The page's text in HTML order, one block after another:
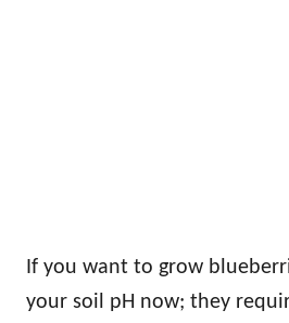
If you want to grow
your soil pH now; they